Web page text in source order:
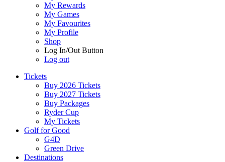
My Rewards
My Games
My Favourites
My Profile
Shop
Log In/Out Button
Log out
Tickets
Buy 2026 Tickets
Buy 2027 Tickets
Buy Packages
Ryder Cup
My Tickets
Golf for Good
G4D
Green Drive
Destinations